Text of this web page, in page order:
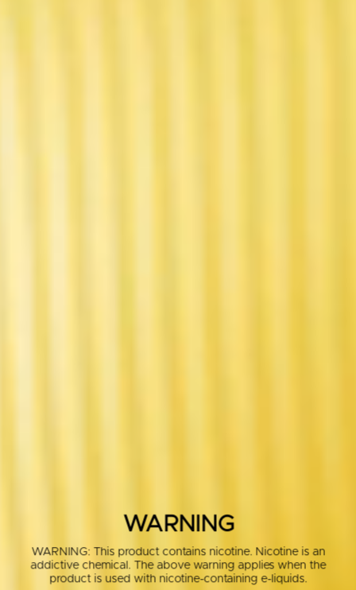
WARNING
WARNING: This product contains nicotine. Nicotine is an
addictive chemical. The above warning applies when the
product is used with nicotine-containing e-liquids.